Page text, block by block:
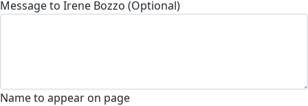
Message to Irene Bozzo (Optional)
Name to appear on page